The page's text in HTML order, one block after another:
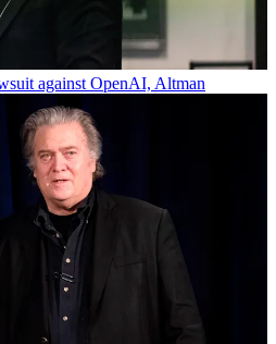
against OpenAI, Altman